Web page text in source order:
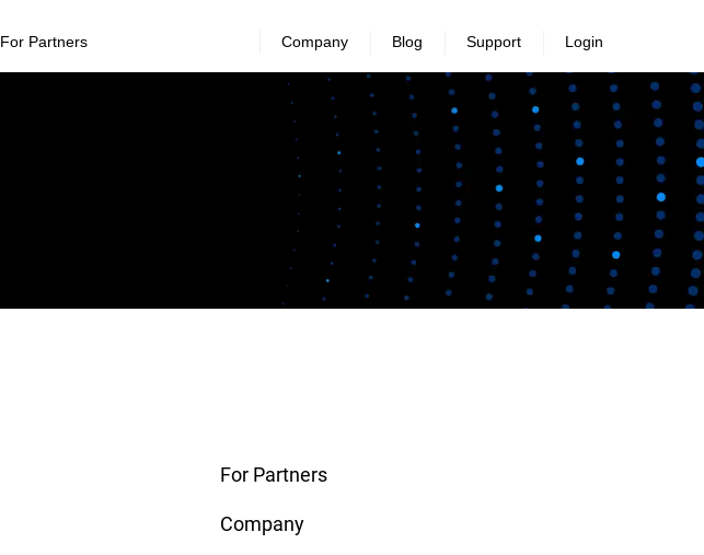
For Partners Company Blog Support Login
For Partners
Company